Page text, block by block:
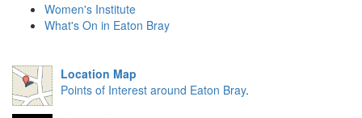
Women's Institute
What's On in Eaton Bray
Location Map
Points of Interest around Eaton Bray.